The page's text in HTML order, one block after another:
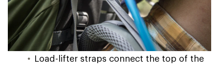
Load-lifter straps connect the top of the